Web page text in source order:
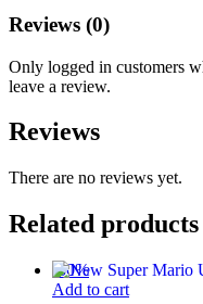
Reviews (0)
Only logged in customers
leave a review.
Reviews
There are no reviews yet.
Related products
-30%
Add to cart